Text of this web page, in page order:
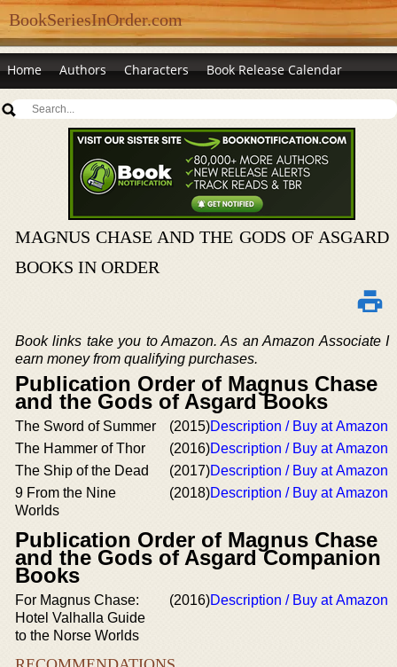
BookSeriesInOrder.com
Home Authors Characters Book Release Calendar
MAGNUS CHASE AND THE GODS OF ASGARD
BOOKS IN ORDER
Book links take you to Amazon. As an Amazon Associate I
earn money from qualifying purchases.
Publication Order of Magnus Chase
and the Gods of Asgard Books
The Sword of Summer (2015)Description / Buy at Amazon
The Hammer of Thor
(2016)Description / Buy at Amazon
The Ship of the Dead
(2017)Description / Buy at Amazon
9 From the Nine
Worlds
(2018)Description / Buy at Amazon
Publication Order of Magnus Chase
and the Gods of Asgard Companion
Books
For Magnus Chase:
Hotel Valhalla Guide
to the Norse Worlds
(2016)Description / Buy at Amazon